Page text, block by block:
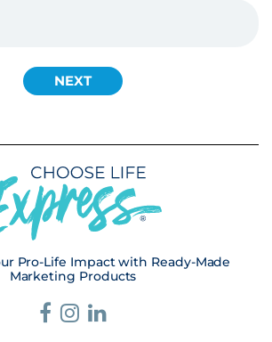
Pro-Life Impact with Ready-Made
Marketing Products